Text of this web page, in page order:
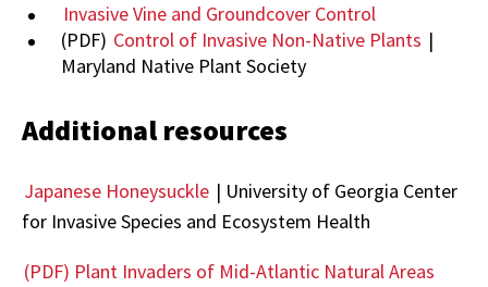
Invasive Vine and Groundcover Control
(PDF) Control of Invasive Non-Native Plants |
Maryland Native Plant Society
Additional resources
Japanese Honeysuckle | University of Georgia Center
for Invasive Species and Ecosystem Health
(PDF) Plant Invaders of Mid-Atlantic Natural Areas